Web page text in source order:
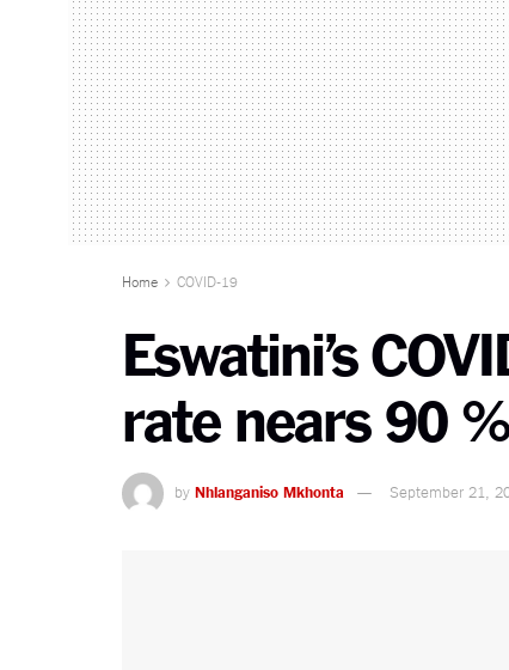
Home COVID-19
Eswatini’s
rate nears 90 %
by Nhlanganiso Mkhonta September 21,